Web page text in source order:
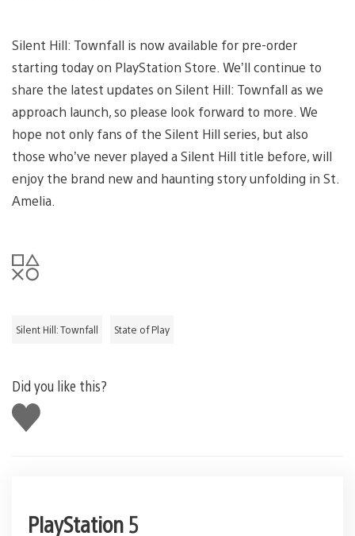
Silent Hill: Townfall is now available for pre-order
starting today on PlayStation Store. We’ll continue to
share the latest updates on Silent Hill: Townfall as we
approach launch, so please look forward to more. We
hope not only fans of the Silent Hill series, but also
those who’ve never played a Silent Hill title before, will
enjoy the brand new and haunting story unfolding in St.
Amelia.
Silent Hill: Townfall State of Play
Did you like this?
Like
this
PlayStation 5